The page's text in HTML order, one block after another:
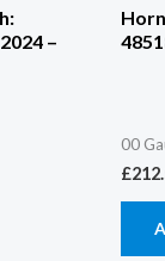
–
00
£